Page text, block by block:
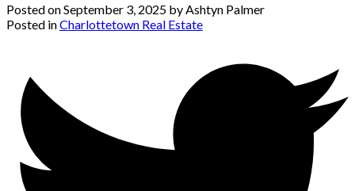
Posted onSeptember 3, 2025 byAshtyn Palmer
Posted inCharlottetown Real Estate